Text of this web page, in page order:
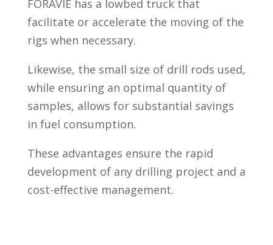
FORAVIE has a lowbed truck that
facilitate or accelerate the moving of the
rigs when necessary.
Likewise, the small size of drill rods used,
while ensuring an optimal quantity of
samples, allows for substantial savings
in fuel consumption.
These advantages ensure the rapid
development of any drilling project and a
cost-effective management.